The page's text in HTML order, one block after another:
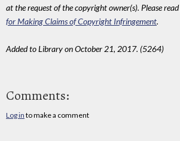
at the request of the copyright owner(s). Please read
for Making Claims of Copyright Infringement.
Added to Library on October 21, 2017. (5264)
Comments:
Log in to make a comment